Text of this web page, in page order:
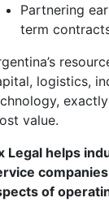
Partnering
term
logistics,
value.
Legal helps
of